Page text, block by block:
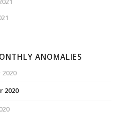
ANOMALIES
2020
2020